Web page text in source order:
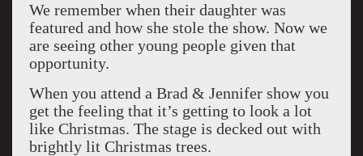
We remember when their daughter was
featured and how she stole the show. Now we
are seeing other young people given that
opportunity.
When you attend a Brad & Jennifer show you
get the feeling that it’s getting to look a lot
like Christmas. The stage is decked out with
brightly lit Christmas trees.